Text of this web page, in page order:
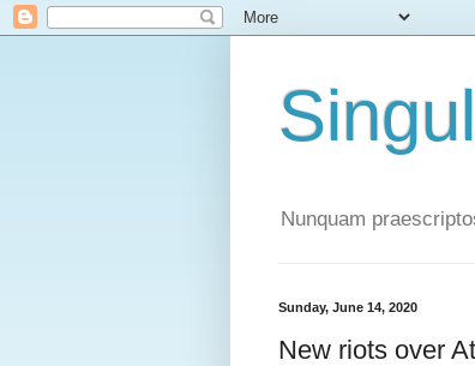
Nunquam
Sunday, June 14, 2020
New riots over